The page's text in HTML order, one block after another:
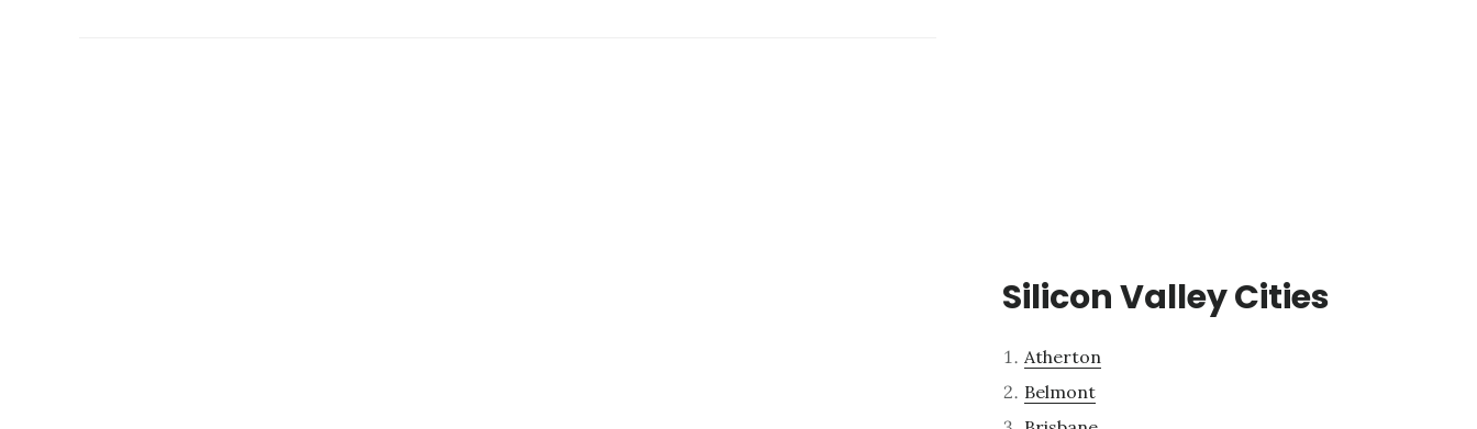
Silicon Valley Cities
Atherton
Belmont